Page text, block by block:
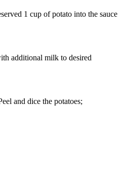
1 cup of potato into the sauce
additional milk to desired
and dice the potatoes;